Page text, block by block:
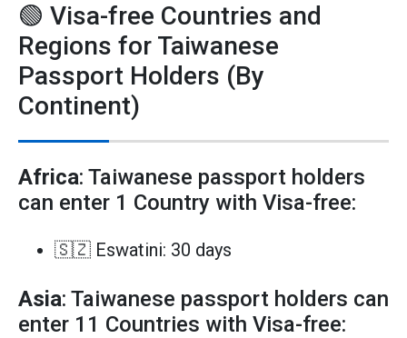
🟢 Visa-free Countries and
Regions for Taiwanese
Passport Holders (By
Continent)
Africa: Taiwanese passport holders
can enter 1 Country with Visa-free:
🇸🇿 Eswatini: 30 days
Asia: Taiwanese passport holders can
enter 11 Countries with Visa-free: